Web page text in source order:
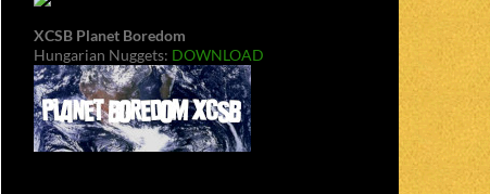
XCSB Planet Boredom
Hungarian Nuggets: DOWNLOAD